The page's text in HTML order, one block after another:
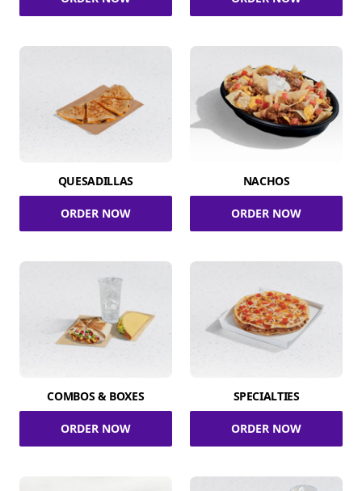
QUESADILLAS
ORDER NOW
NACHOS
ORDER NOW
COMBOS & BOXES
ORDER NOW
SPECIALTIES
ORDER NOW